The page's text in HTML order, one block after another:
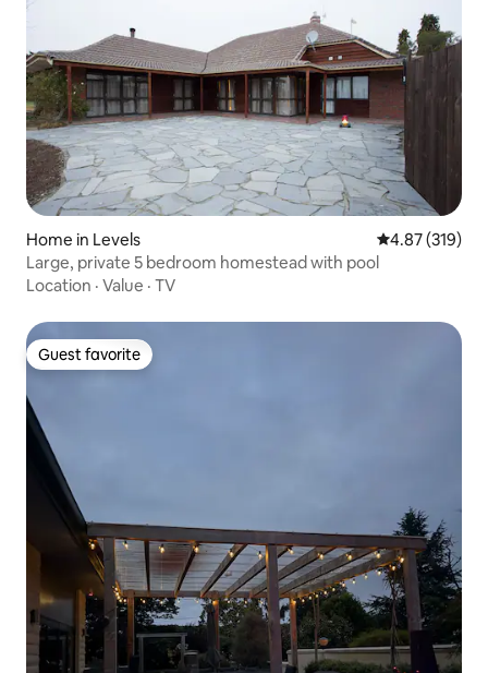
Home in Levels 4.87 out of 5
4.87 (319)
Large, private 5 bedroom homestead with pool
Location · Value · TV
Guest favorite
Guest favorite